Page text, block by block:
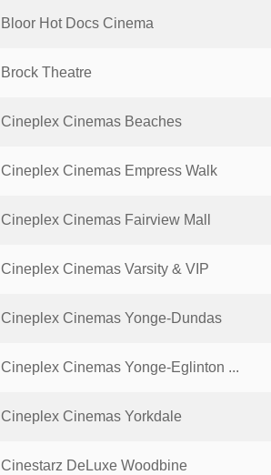
Bloor Hot Docs Cinema
Brock Theatre
Cineplex Cinemas Beaches
Cineplex Cinemas Empress Walk
Cineplex Cinemas Fairview Mall
Cineplex Cinemas Varsity & VIP
Cineplex Cinemas Yonge-Dundas
Cineplex Cinemas Yonge-Eglinton ...
Cineplex Cinemas Yorkdale
Cinestarz DeLuxe Woodbine